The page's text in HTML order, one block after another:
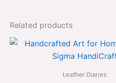
Related products
Leather Diaries
Original
price
was: